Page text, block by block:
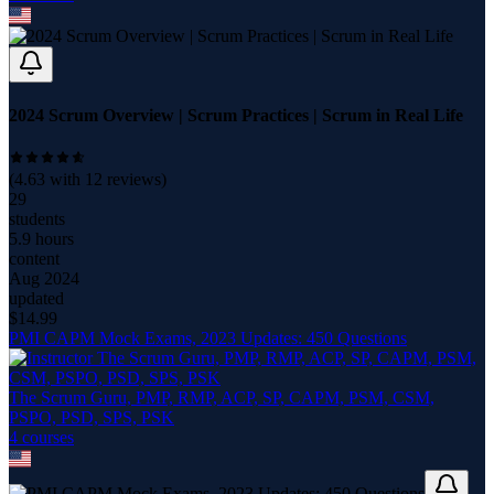
2024 Scrum Overview | Scrum Practices | Scrum in Real Life
(4.63 with 12 reviews)
29
students
5.9 hours
content
Aug 2024
updated
$14.99
PMI CAPM Mock Exams, 2023 Updates: 450 Questions
The Scrum Guru, PMP, RMP, ACP, SP, CAPM, PSM, CSM,
PSPO, PSD, SPS, PSK
4 courses